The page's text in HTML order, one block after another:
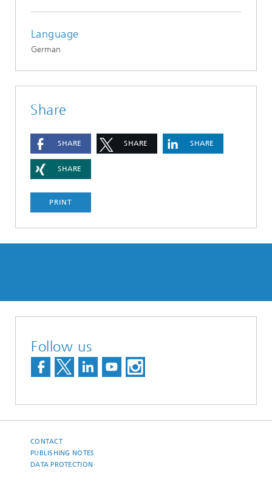
Language
German
Share
SHARE SHARE SHARE
SHARE
PRINT
Follow us
CONTACT
PUBLISHING NOTES
DATA PROTECTION